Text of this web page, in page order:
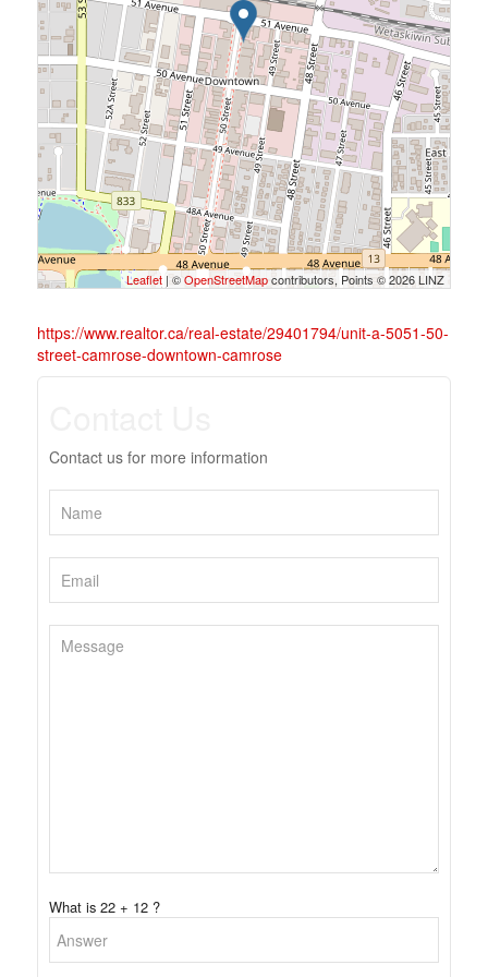
Leaflet | ©OpenStreetMapcontributors, Points © 2026 LINZ
https://www.realtor.ca/real-estate/29401794/unit-a-5051-50-
street-camrose-downtown-camrose
Contact us for more information
What is 22 + 12 ?